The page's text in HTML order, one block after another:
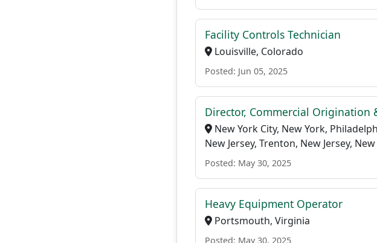
Facility Controls Technician
Louisville, Colorado
Posted: Jun 05, 2025
Director, Commercial Origination
New York City, New York,
New Jersey, Trenton, New Jersey,
Posted: May 30, 2025
Heavy Equipment Operator
Portsmouth, Virginia
Posted: May 30, 2025